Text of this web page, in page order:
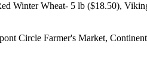
Winter Wheat- 5 lb ($18.50),
Circle Farmer's Market,